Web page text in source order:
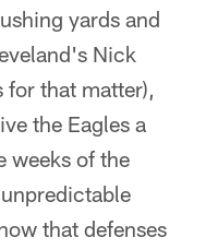
yards and
Nick
that matter),
the Eagles a
weeks of the
that defenses